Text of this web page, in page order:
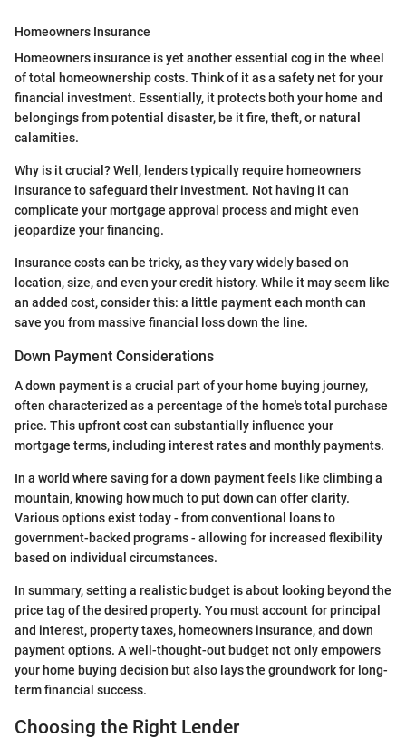
Homeowners Insurance
Homeowners insurance is yet another essential cog in the wheel
of total homeownership costs. Think of it as a safety net for your
financial investment. Essentially, it protects both your home and
belongings from potential disaster, be it fire, theft, or natural
calamities.
Why is it crucial? Well, lenders typically require homeowners
insurance to safeguard their investment. Not having it can
complicate your mortgage approval process and might even
jeopardize your financing.
Insurance costs can be tricky, as they vary widely based on
location, size, and even your credit history. While it may seem like
an added cost, consider this: a little payment each month can
save you from massive financial loss down the line.
Down Payment Considerations
A down payment is a crucial part of your home buying journey,
often characterized as a percentage of the home's total purchase
price. This upfront cost can substantially influence your
mortgage terms, including interest rates and monthly payments.
In a world where saving for a down payment feels like climbing a
mountain, knowing how much to put down can offer clarity.
Various options exist today - from conventional loans to
government-backed programs - allowing for increased flexibility
based on individual circumstances.
In summary, setting a realistic budget is about looking beyond the
price tag of the desired property. You must account for principal
and interest, property taxes, homeowners insurance, and down
payment options. A well-thought-out budget not only empowers
your home buying decision but also lays the groundwork for long-
term financial success.
Choosing the Right Lender